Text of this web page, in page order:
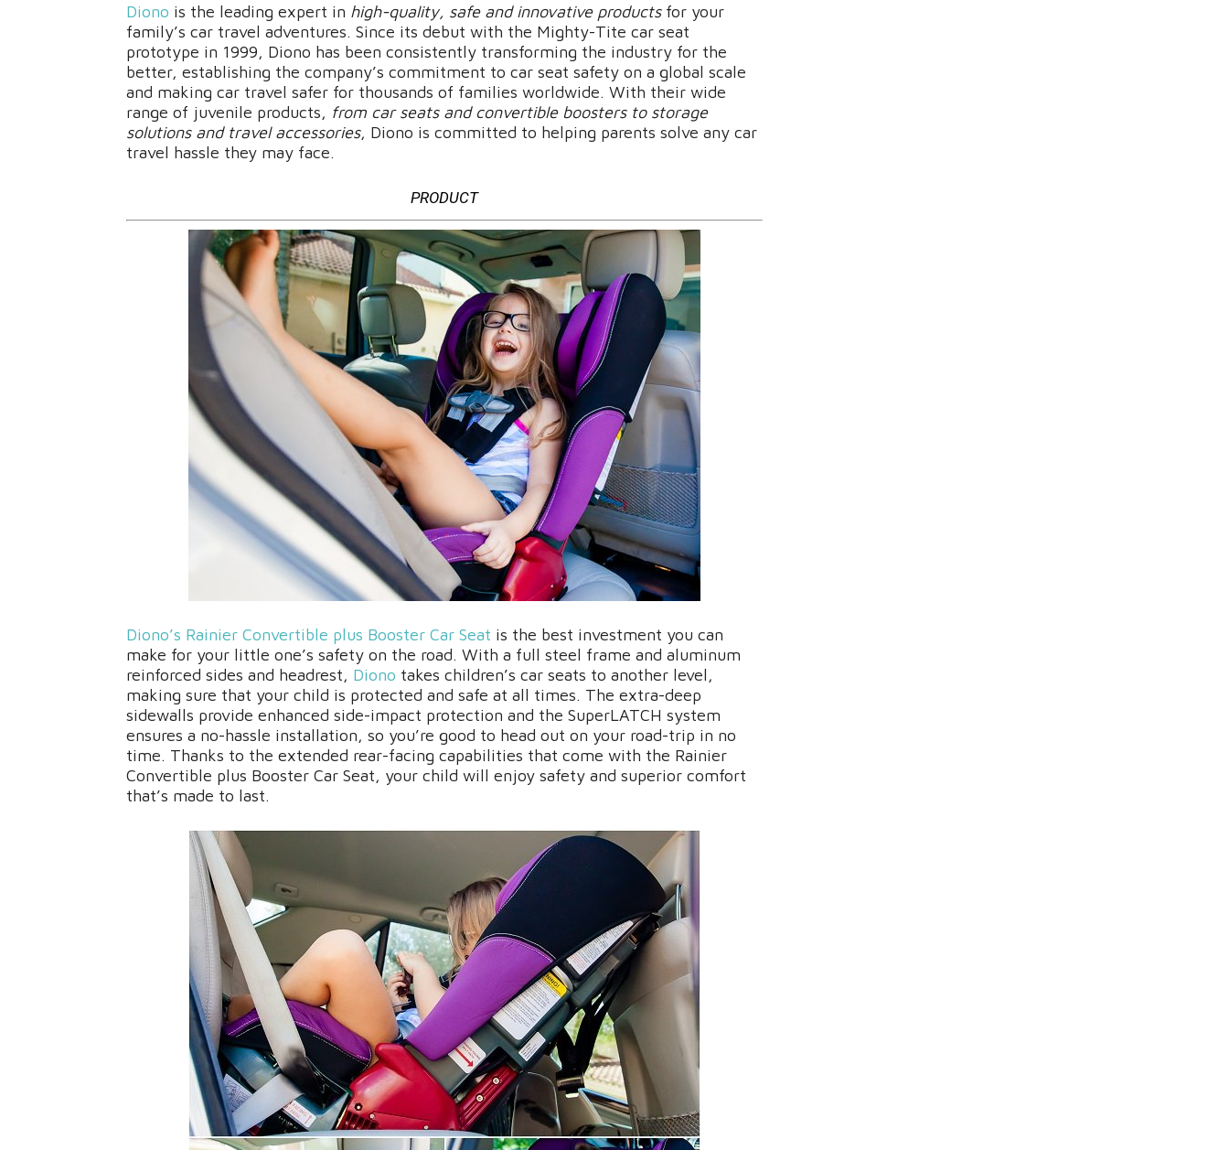
Diono is the leading expert in high-quality, safe and innovative productsfor your
family’s car travel adventures. Since its debut with the Mighty-Tite car seat
prototype in 1999, Diono has been consistently transforming the industry for the
better, establishing the company’s commitment to car seat safety on a global scale
and making car travel safer for thousands of families worldwide. With their wide
range of juvenile products, from car seats and convertible boosters to storage
solutions and travel accessories, Diono is committed to helping parents solve any car
travel hassle they may face.
PRODUCT
Diono’s Rainier Convertible plus Booster Car Seat is the best investment you can
make for your little one’s safety on the road. With a full steel frame and aluminum
reinforced sides and headrest, Diono takes children’s car seats to another level,
making sure that your child is protected and safe at all times. The extra-deep
sidewalls provide enhanced side-impact protection and the SuperLATCH system
ensures a no-hassle installation, so you’re good to head out on your road-trip in no
time. Thanks to the extended rear-facing capabilities that come with the Rainier
Convertible plus Booster Car Seat, your child will enjoy safety and superior comfort
that’s made to last.